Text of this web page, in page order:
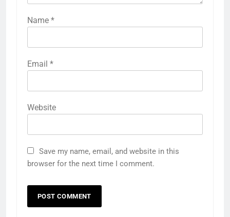
Name *
Email *
Website
Save my name, email, and website in this
browser for the next time I comment.